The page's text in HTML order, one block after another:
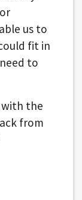
us to
fit in
to
with the
from